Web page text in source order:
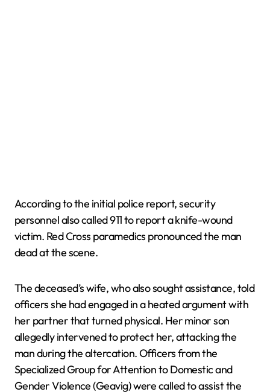
According to the initial police report, security
personnel also called 911 to report a knife-wound
victim. Red Cross paramedics pronounced the man
dead at the scene.
The deceased’s wife, who also sought assistance, told
officers she had engaged in a heated argument with
her partner that turned physical. Her minor son
allegedly intervened to protect her, attacking the
man during the altercation. Officers from the
Specialized Group for Attention to Domestic and
Gender Violence (Geavig) were called to assist the